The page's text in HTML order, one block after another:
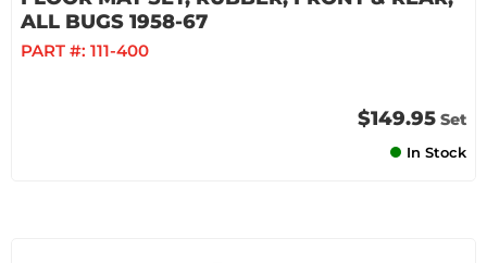
ALL BUGS 1958-67
PART #: 111-400
$149.95 Set
In Stock